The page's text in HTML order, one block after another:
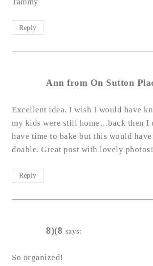
Tammy
Reply
Ann from On Sutton
Excellent idea. I wish I would have
my kids were still home…back then I
have time to bake but this would
doable. Great post with lovely photos!
Reply
8)(8 says:
So organized!